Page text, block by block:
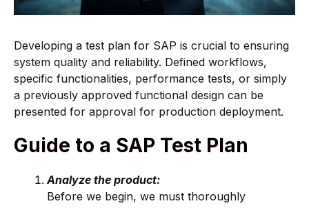
Developing a test plan for SAP is crucial to ensuring
system quality and reliability. Defined workflows,
specific functionalities, performance tests, or simply
a previously approved functional design can be
presented for approval for production deployment.
Guide to a SAP Test Plan
Analyze the product:
Before we begin, we must thoroughly